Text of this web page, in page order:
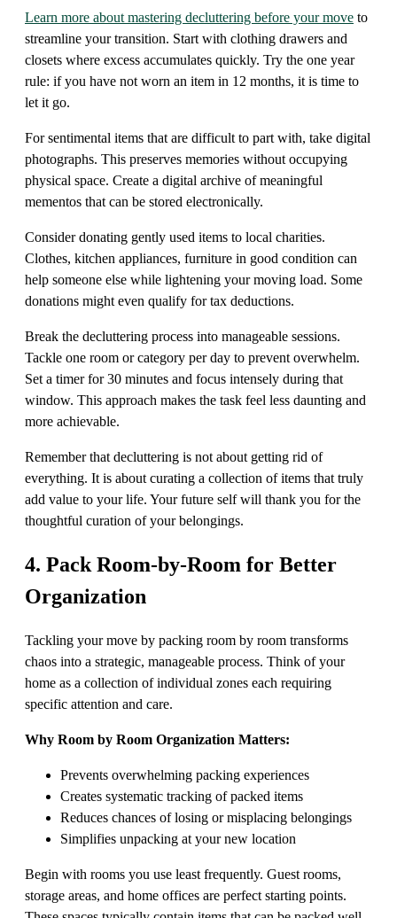
Learn more about mastering decluttering before your move to
streamline your transition. Start with clothing drawers and
closets where excess accumulates quickly. Try the one year
rule: if you have not worn an item in 12 months, it is time to
let it go.
For sentimental items that are difficult to part with, take digital
photographs. This preserves memories without occupying
physical space. Create a digital archive of meaningful
mementos that can be stored electronically.
Consider donating gently used items to local charities.
Clothes, kitchen appliances, furniture in good condition can
help someone else while lightening your moving load. Some
donations might even qualify for tax deductions.
Break the decluttering process into manageable sessions.
Tackle one room or category per day to prevent overwhelm.
Set a timer for 30 minutes and focus intensely during that
window. This approach makes the task feel less daunting and
more achievable.
Remember that decluttering is not about getting rid of
everything. It is about curating a collection of items that truly
add value to your life. Your future self will thank you for the
thoughtful curation of your belongings.
4. Pack Room-by-Room for Better
Organization
Tackling your move by packing room by room transforms
chaos into a strategic, manageable process. Think of your
home as a collection of individual zones each requiring
specific attention and care.
Why Room by Room Organization Matters:
Prevents overwhelming packing experiences
Creates systematic tracking of packed items
Reduces chances of losing or misplacing belongings
Simplifies unpacking at your new location
Begin with rooms you use least frequently. Guest rooms,
storage areas, and home offices are perfect starting points.